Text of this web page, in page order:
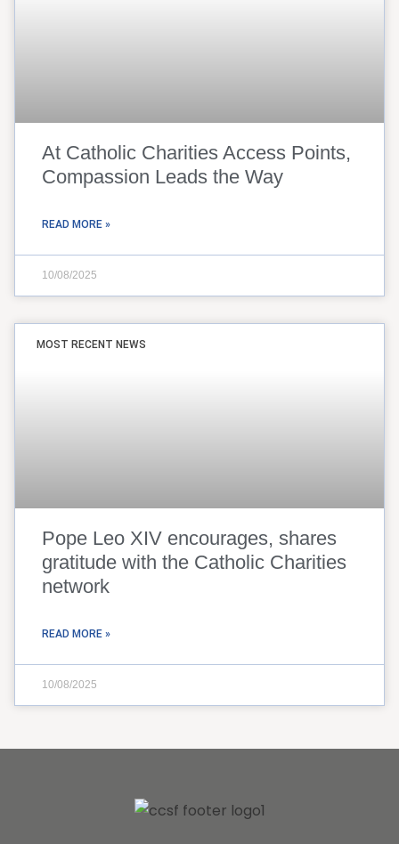
At Catholic Charities Access Points,
Compassion Leads the Way
READ MORE »
10/08/2025
MOST RECENT NEWS
Pope Leo XIV encourages, shares
gratitude with the Catholic Charities
network
READ MORE »
10/08/2025